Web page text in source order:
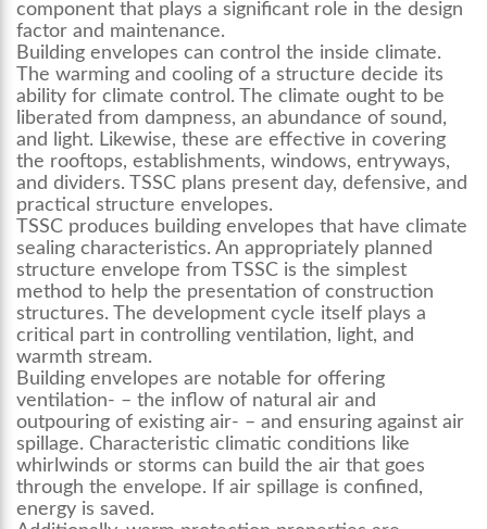
component that plays a significant role in the design
factor and maintenance.
Building envelopes can control the inside climate.
The warming and cooling of a structure decide its
ability for climate control. The climate ought to be
liberated from dampness, an abundance of sound,
and light. Likewise, these are effective in covering
the rooftops, establishments, windows, entryways,
and dividers. TSSC plans present day, defensive, and
practical structure envelopes.
TSSC produces building envelopes that have climate
sealing characteristics. An appropriately planned
structure envelope from TSSC is the simplest
method to help the presentation of construction
structures. The development cycle itself plays a
critical part in controlling ventilation, light, and
warmth stream.
Building envelopes are notable for offering
ventilation- – the inflow of natural air and
outpouring of existing air- – and ensuring against air
spillage. Characteristic climatic conditions like
whirlwinds or storms can build the air that goes
through the envelope. If air spillage is confined,
energy is saved.